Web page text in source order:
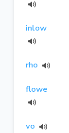
inlow
rho
flowe
vo